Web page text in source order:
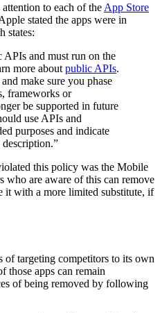
to each of the App Store
stated the apps were in
states:
and must run on the
more about public APIs.
make sure you phase
frameworks or
be supported in future
use APIs and
purposes and indicate
this policy was the Mobile
who are aware of this can remove
it with a more limited substitute, if
targeting competitors to its own
those apps can remain
of being removed by following